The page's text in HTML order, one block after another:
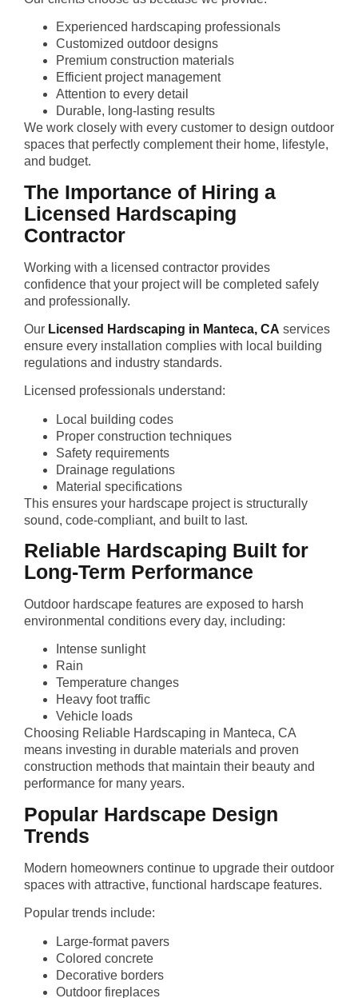
Experienced hardscaping professionals
Customized outdoor designs
Premium construction materials
Efficient project management
Attention to every detail
Durable, long-lasting results
We work closely with every customer to design outdoor
spaces that perfectly complement their home, lifestyle,
and budget.
The Importance of Hiring a
Licensed Hardscaping
Contractor
Working with a licensed contractor provides
confidence that your project will be completed safely
and professionally.
Our Licensed Hardscaping in Manteca, CA services
ensure every installation complies with local building
regulations and industry standards.
Licensed professionals understand:
Local building codes
Proper construction techniques
Safety requirements
Drainage regulations
Material specifications
This ensures your hardscape project is structurally
sound, code-compliant, and built to last.
Reliable Hardscaping Built for
Long-Term Performance
Outdoor hardscape features are exposed to harsh
environmental conditions every day, including:
Intense sunlight
Rain
Temperature changes
Heavy foot traffic
Vehicle loads
Choosing Reliable Hardscaping in Manteca, CA
means investing in durable materials and proven
construction methods that maintain their beauty and
performance for many years.
Popular Hardscape Design
Trends
Modern homeowners continue to upgrade their outdoor
spaces with attractive, functional hardscape features.
Popular trends include:
Large-format pavers
Colored concrete
Decorative borders
Outdoor fireplaces